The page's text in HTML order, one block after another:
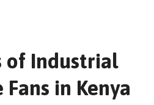
of Industrial
in Kenya